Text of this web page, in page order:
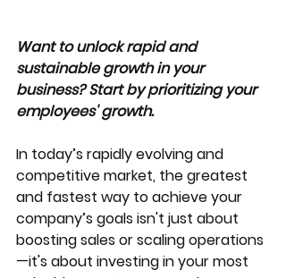
Want to unlock rapid and
sustainable growth in your
business? Start by prioritizing your
employees' growth.
In today’s rapidly evolving and
competitive market, the greatest
and fastest way to achieve your
company’s goals isn't just about
boosting sales or scaling operations
—it's about investing in your most